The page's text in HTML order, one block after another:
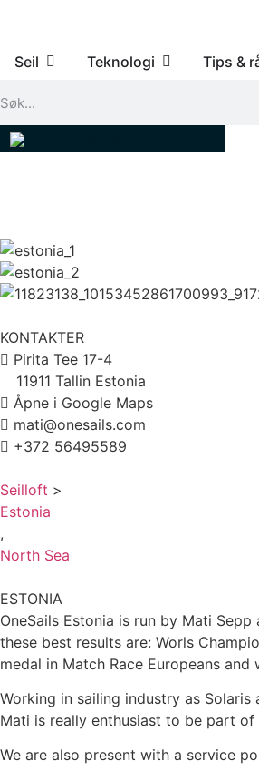
Seil Teknologi Tips &
KONTAKTER
Pirita Tee 17-4
11911 Tallin Estonia
Åpne i Google Maps
mati@onesails.com
+372 56495589
Seilloft >
Estonia
,
North Sea
ESTONIA
OneSails Estonia is run by Mati
these best results are: Worls
medal in Match Race Europeans
Working in sailing industry as
Mati is really enthusiast to be part
We are also present with a service